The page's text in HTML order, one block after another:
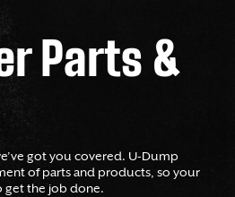
Parts &
got you covered. U-Dump
of parts and products, so your
get the job done.